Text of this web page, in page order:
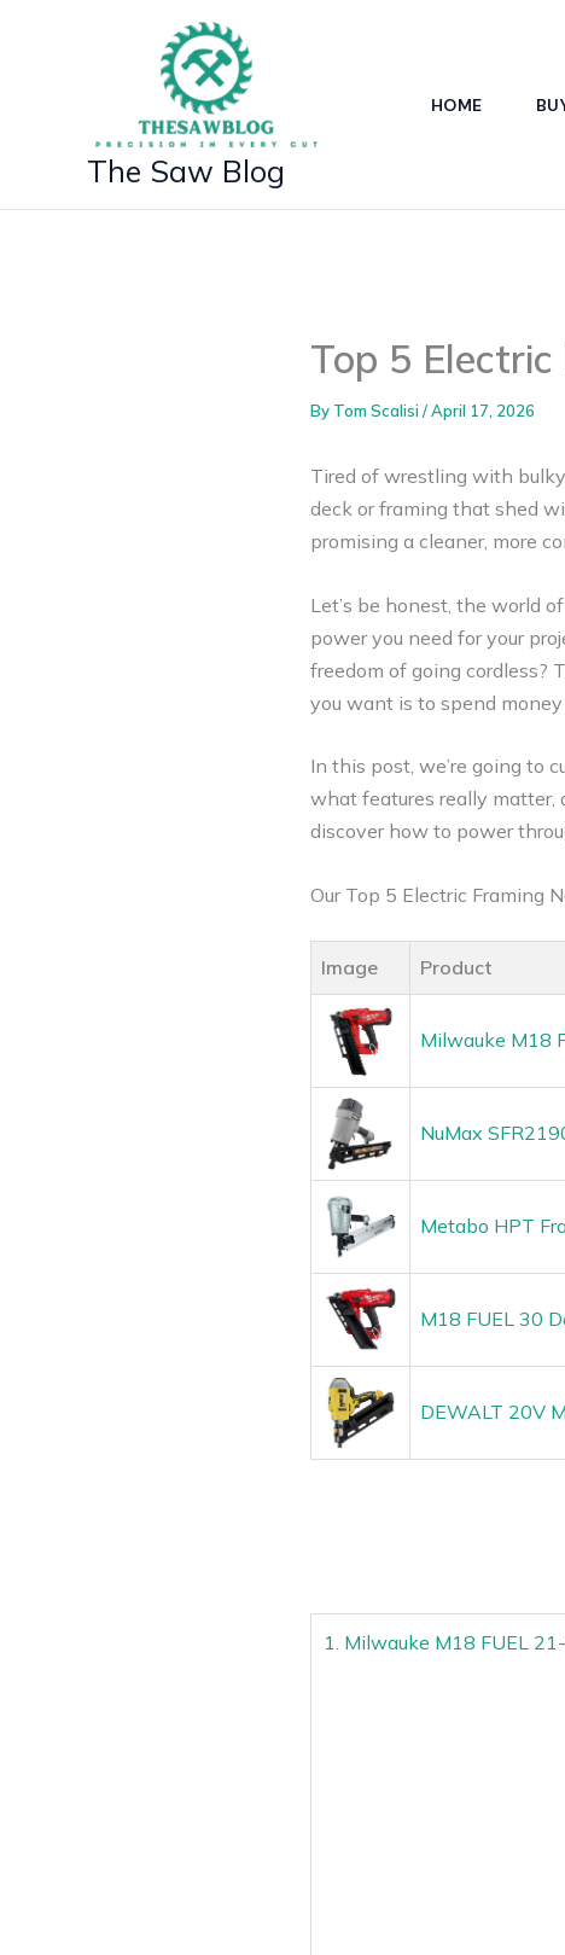
The Saw Blog
HOME
Top 5
By Tom Scalisi /April 17, 2026
Tired of wrestling with
deck or framing that shed
promising a cleaner, more
Let’s be honest, the world
power you need for your
freedom of going cordless?
you want is to spend
In this post, we’re going to
what features really matter,
discover how to power
Our Top 5 Electric Framing
Image Product
Milwauke M18
NuMax
Metabo HPT
M18 FUEL 30
DEWALT 20V
1. Milwauke M18 FUEL